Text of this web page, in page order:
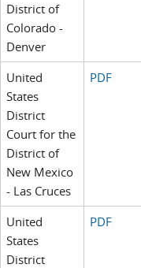
District of
Colorado -
Denver
United
States
District
Court for the
District of
New Mexico
- Las Cruces
PDF
United
States
District
PDF